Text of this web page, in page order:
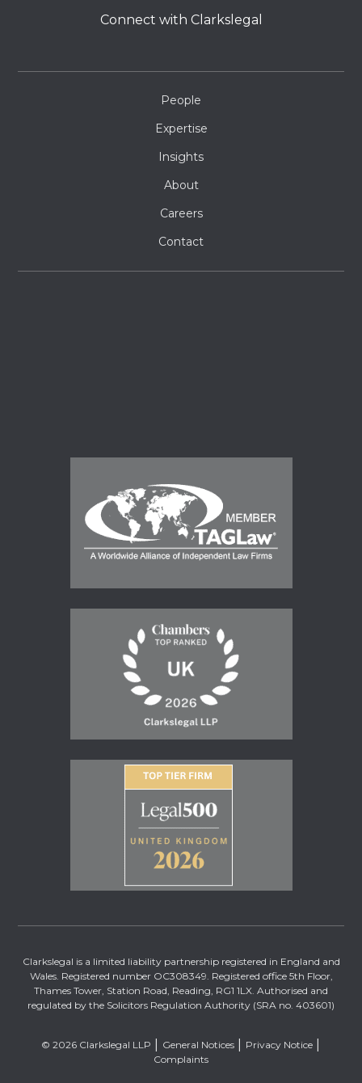
Connect with Clarkslegal
People
Expertise
Insights
About
Careers
Contact
Clarkslegal is a limited liability partnership registered in England and
Wales. Registered number OC308349. Registered office 5th Floor,
Thames Tower, Station Road, Reading, RG1 1LX. Authorised and
regulated by the Solicitors Regulation Authority (SRA no. 403601)
© 2026 Clarkslegal LLP General Notices
Privacy Notice
Complaints